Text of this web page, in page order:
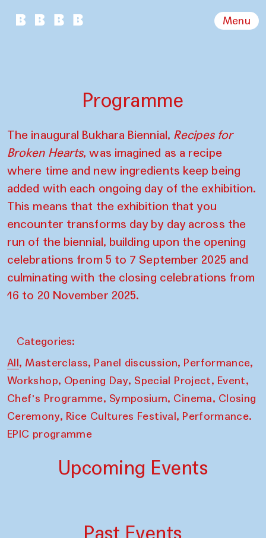
Menu
Programme
The inaugural Bukhara Biennial, Recipes for
Broken Hearts, was imagined as a recipe
where time and new ingredients keep being
added with each ongoing day of the exhibition.
This means that the exhibition that you
encounter transforms day by day across the
run of the biennial, building upon the opening
celebrations from 5 to 7 September 2025 and
culminating with the closing celebrations from
16 to 20 November 2025.
Categories:
All, Masterclass, Panel discussion, Performance,
Workshop, Opening Day, Special Project, Event,
Chef's Programme, Symposium, Cinema, Closing
Ceremony, Rice Cultures Festival, Performance.
EPIC programme
Upcoming Events
Past Events